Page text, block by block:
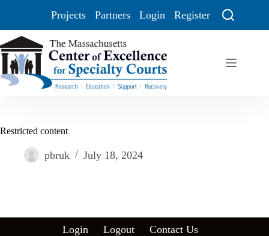
Projects Partners Login Register
Restricted content
pbruk July 18, 2024
Login Logout Contact Us